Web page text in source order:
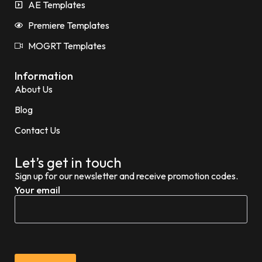
AE Templates
Premiere Templates
MOGRT Templates
Information
About Us
Blog
Contact Us
Let’s get in touch
Sign up for our newsletter and receive promotion codes.
Your email